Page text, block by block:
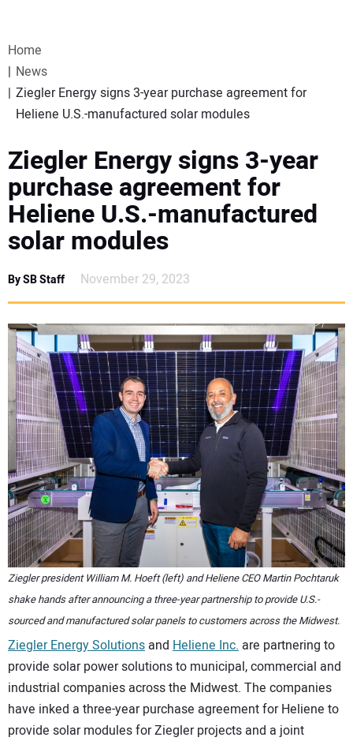
WEBINARS
EVENTS
SPECIAL REPORTS
SUBSCRIBE
CANADA
PROJECTS OF THE YEAR
SUBSCRIBE
CONTACT US
Home
News
Ziegler Energy signs 3-year purchase agreement for
Heliene U.S.-manufactured solar modules
Ziegler Energy signs 3-year
purchase agreement for
Heliene U.S.-manufactured
solar modules
By SB Staff November 29, 2023
Ziegler president William M. Hoeft (left) and Heliene CEO Martin Pochtaruk
shake hands after announcing a three-year partnership to provide U.S.-
sourced and manufactured solar panels to customers across the Midwest.
Ziegler Energy Solutions and Heliene Inc. are partnering to
provide solar power solutions to municipal, commercial and
industrial companies across the Midwest. The companies
have inked a three-year purchase agreement for Heliene to
provide solar modules for Ziegler projects and a joint